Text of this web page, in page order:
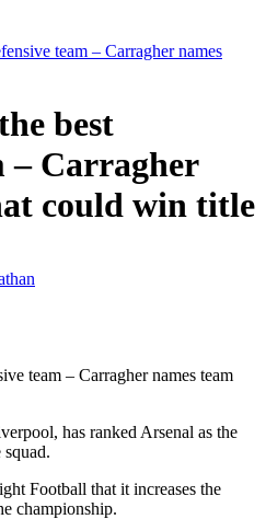
team – Carragher names
best
– Carragher
could win title
has ranked Arsenal as the
squad.
Football that it increases the
championship.